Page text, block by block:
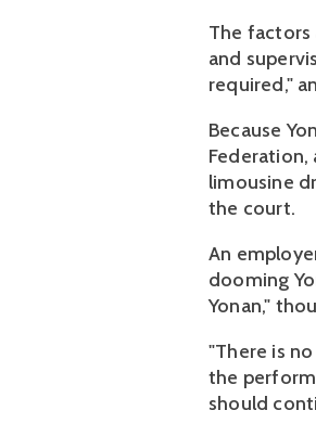
The
and
required,"
Because
Federation,
limousine
the court.
An
dooming
Yonan,"
"There is
the
should